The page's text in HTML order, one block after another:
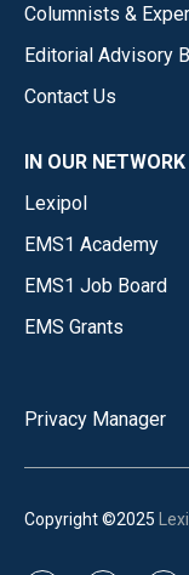
Columnists &
Editorial Advisory
Contact Us
IN OUR NETWORK
Lexipol
EMS1 Academy
EMS1 Job Board
EMS Grants
Privacy Manager
Copyright ©2025